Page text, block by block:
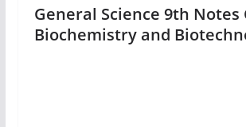
General Science 9th Notes
Biochemistry and